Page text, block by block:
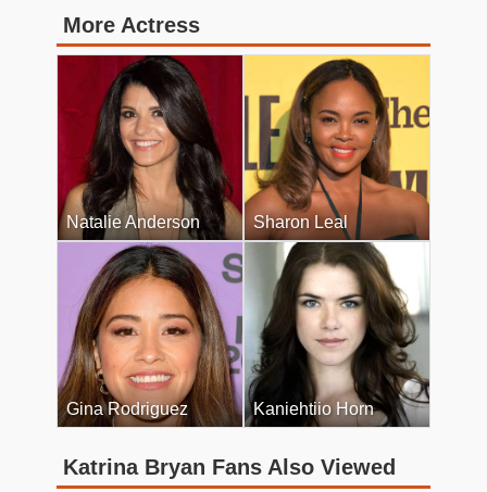
More Actress
Natalie Anderson Sharon Leal
Gina Rodriguez Kaniehtiio Horn
Katrina Bryan Fans Also Viewed